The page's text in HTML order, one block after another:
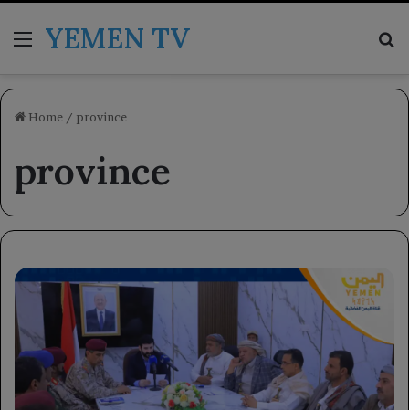
MenuYEMEN TV
Home / province
province